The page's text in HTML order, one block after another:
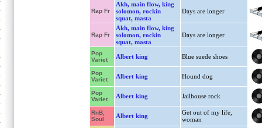
Rap Fr
Akh, main flow, king
solomon, rockin
squat, masta
Days are longer
Rap Fr
Akh, main flow, king
solomon, rockin
squat, masta
Days are longer
Pop
Variet
Albert king Blue suede shoes
Pop
Variet
Albert king Hound dog
Pop
Variet
Albert king Jailhouse rock
RnB,
Soul
Albert king
Get out of my life,
woman